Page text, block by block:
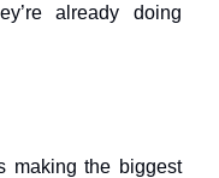
already doing
making the biggest